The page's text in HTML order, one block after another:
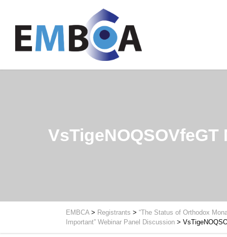
EMBCA> Registrants > “The Status of Orthodox
Important” Webinar Panel Discussion >